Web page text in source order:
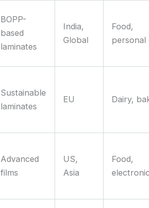
BOPP-
based
laminates
India,
Global
Food,
personal
Sustainable
laminates
EU Dairy,
Advanced
films
US,
Asia
Food,